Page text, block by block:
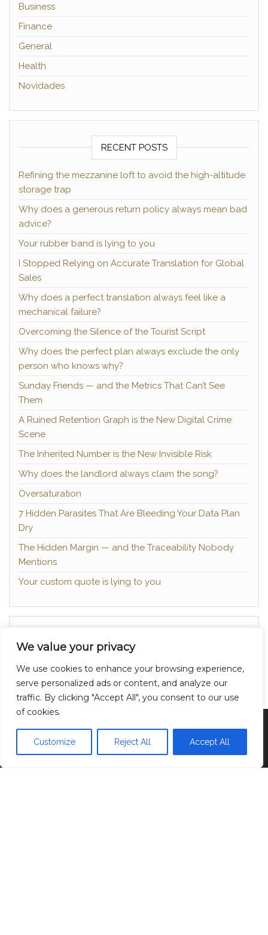
We value your privacy
We use cookies to enhance your browsing experience,
serve personalized ads or content, and analyze our
traffic. By clicking "Accept All", you consent to our use
of cookies.
Customize Reject All Accept All
Business
Finance
General
Health
Novidades
RECENT POSTS
Refining the mezzanine loft to avoid the high-altitude
storage trap
Why does a generous return policy always mean bad
advice?
Your rubber band is lying to you
I Stopped Relying on Accurate Translation for Global
Sales
Why does a perfect translation always feel like a
mechanical failure?
Overcoming the Silence of the Tourist Script
Why does the perfect plan always exclude the only
person who knows why?
Sunday Friends — and the Metrics That Can’t See
Them
A Ruined Retention Graph is the New Digital Crime
Scene
The Inherited Number is the New Invisible Risk
Why does the landlord always claim the song?
Oversaturation
7 Hidden Parasites That Are Bleeding Your Data Plan
Dry
The Hidden Margin — and the Traceability Nobody
Mentions
Your custom quote is lying to you
Privacy Policy
Proudly powered byWordPress |Theme:Head
Blog